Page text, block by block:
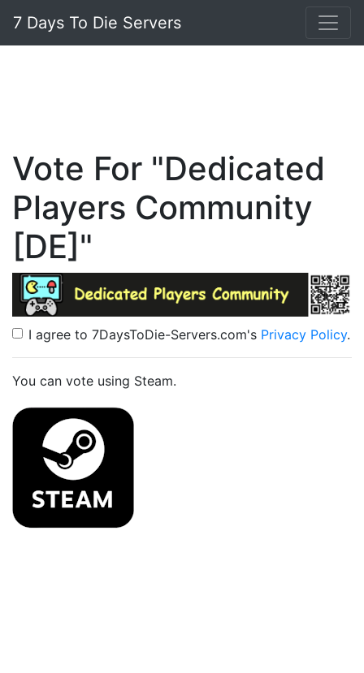
7 Days To Die Servers
Vote For "Dedicated
Players Community
[DE]"
I agree to 7DaysToDie-Servers.com's Privacy Policy.
You can vote using Steam.